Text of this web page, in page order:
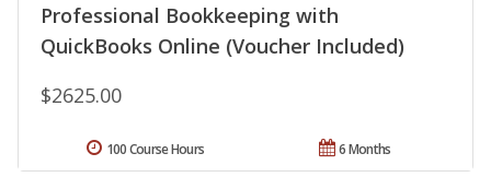
Professional Bookkeeping with
QuickBooks Online (Voucher Included)
$2625.00
6 Months
100 Course Hours